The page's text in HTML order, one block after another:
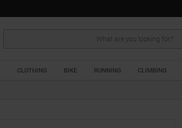
CLOTHING BIKE RUNNING CLIMBING